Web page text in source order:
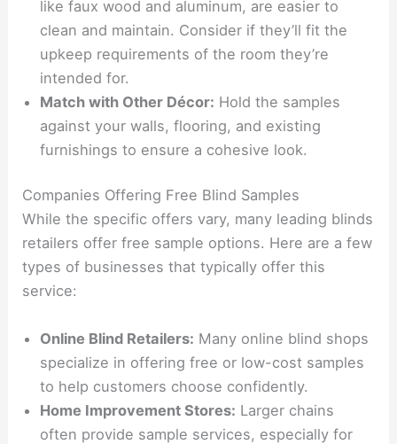
like faux wood and aluminum, are easier to
clean and maintain. Consider if they’ll fit the
upkeep requirements of the room they’re
intended for.
Match with Other Décor: Hold the samples
against your walls, flooring, and existing
furnishings to ensure a cohesive look.
Companies Offering Free Blind Samples
While the specific offers vary, many leading blinds
retailers offer free sample options. Here are a few
types of businesses that typically offer this
service:
Online Blind Retailers: Many online blind shops
specialize in offering free or low-cost samples
to help customers choose confidently.
Home Improvement Stores: Larger chains
often provide sample services, especially for